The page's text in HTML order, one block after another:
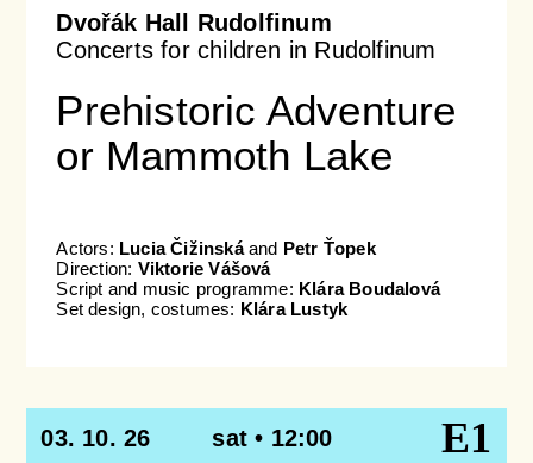
Dvořák Hall Rudolfinum
Concerts for children in Rudolfinum
Prehistoric Adventure
or Mammoth Lake
Actors: Lucia Čižinskáand Petr Ťopek
Direction: Viktorie Vášová
Script and music programme: Klára Boudalová
Set design, costumes: Klára Lustyk
03. 10. 26 sat • 12:00 E1